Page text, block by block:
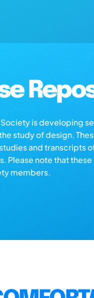
is developing
study of design.
and transcripts
Please note that
members.